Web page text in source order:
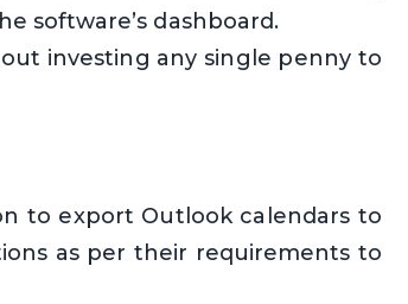
software’s dashboard.
investing any single penny to
to export Outlook calendars to
as per their requirements to